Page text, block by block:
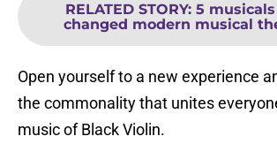
RELATED STORY: 5
changed modern musical
Open yourself to a new experience
the commonality that unites
music of Black Violin.